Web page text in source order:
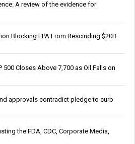
A review of the evidence for
Blocking EPA From Rescinding $20B
500 Closes Above 7,700 as Oil Falls on
approvals contradict pledge to curb
the FDA, CDC, Corporate Media,